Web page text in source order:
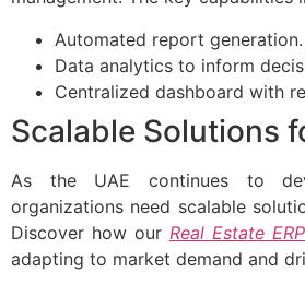
Automated report generation.
Data analytics to inform
Centralized dashboard with
Scalable Solutions
As the UAE continues to
organizations need scalable
Discover how our Real Estate
adapting to market demand and